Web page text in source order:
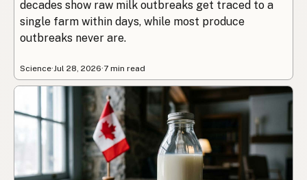
decades show raw milk outbreaks get traced to a
single farm within days, while most produce
outbreaks never are.
Science·Jul 28, 2026·7 min read